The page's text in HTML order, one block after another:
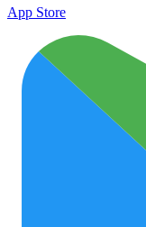
App Store